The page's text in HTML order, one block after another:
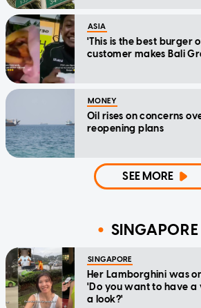
ASIA
'This is the best burger
customer makes Bali
MONEY
Oil rises on concerns
reopening plans
SEE MORE
SINGAPORE
SINGAPORE
Her Lamborghini was
'Do you want to have a
a look?'